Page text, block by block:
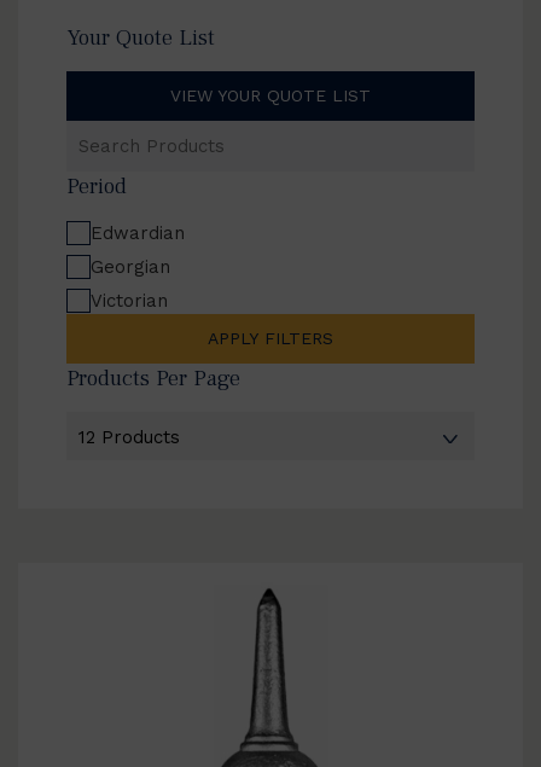
Your Quote List
VIEW YOUR QUOTE LIST
Products
Period
Edwardian
Georgian
Victorian
APPLY FILTERS
Products Per Page